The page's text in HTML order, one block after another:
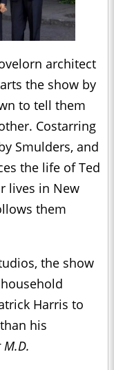
architect
the show by
to tell them
Costarring
Smulders, and
the life of Ted
lives in New
them
the show
Harris to
his